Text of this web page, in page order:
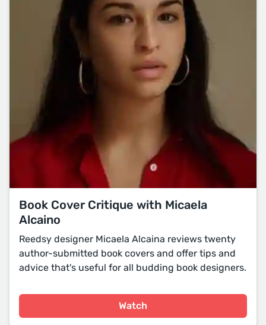
Book Cover Critique with Micaela
Alcaino
Reedsy designer Micaela Alcaina reviews twenty
author-submitted book covers and offer tips and
advice that's useful for all budding book designers.
Watch